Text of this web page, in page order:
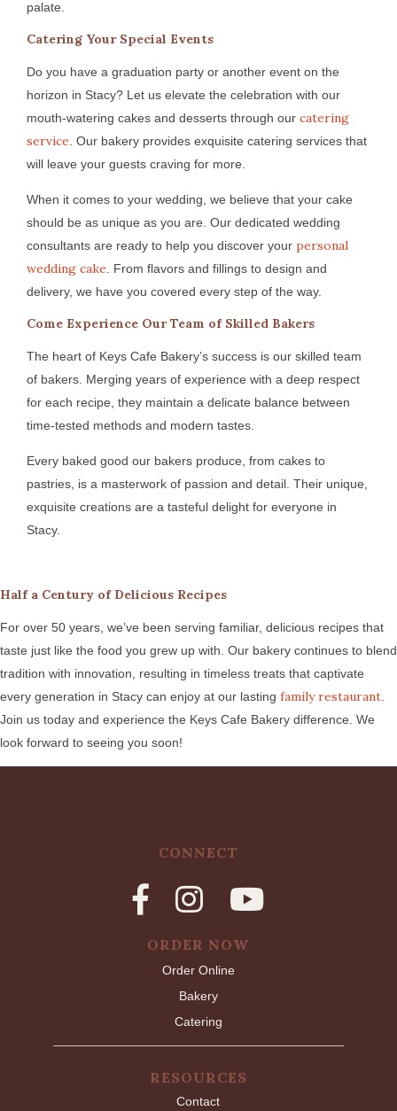
palate.
Catering Your Special Events
Do you have a graduation party or another event on the
horizon in Stacy? Let us elevate the celebration with our
mouth-watering cakes and desserts through our catering
service . Our bakery provides exquisite catering services that
will leave your guests craving for more.
When it comes to your wedding, we believe that your cake
should be as unique as you are. Our dedicated wedding
consultants are ready to help you discover your personal
wedding cake . From flavors and fillings to design and
delivery, we have you covered every step of the way.
Come Experience Our Team of Skilled Bakers
The heart of Keys Cafe Bakery’s success is our skilled team
of bakers. Merging years of experience with a deep respect
for each recipe, they maintain a delicate balance between
time-tested methods and modern tastes.
Every baked good our bakers produce, from cakes to
pastries, is a masterwork of passion and detail. Their unique,
exquisite creations are a tasteful delight for everyone in
Stacy.
Half a Century of Delicious Recipes
For over 50 years, we’ve been serving familiar, delicious recipes that
taste just like the food you grew up with. Our bakery continues to blend
tradition with innovation, resulting in timeless treats that captivate
every generation in Stacy can enjoy at our lasting family restaurant
Join us today and experience the Keys Cafe Bakery difference. We
look forward to seeing you soon!
CONNECT
ORDER NOW
Order Online
Bakery
Catering
RESOURCES
Contact